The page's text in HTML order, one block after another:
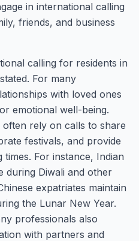
in international calling
friends, and business
calling for residents in
For many
with loved ones
emotional well-being.
rely on calls to share
festivals, and provide
For instance, Indian
during Diwali and other
expatriates maintain
the Lunar New Year.
professionals also
with partners and